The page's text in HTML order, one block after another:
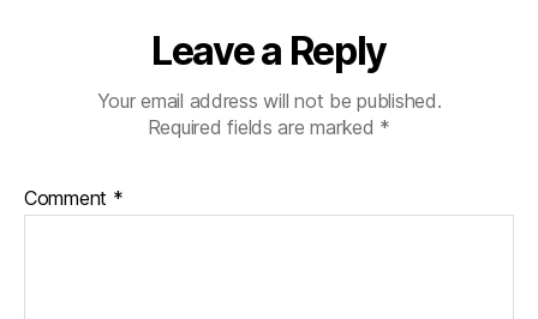
Leave a Reply
Your email address will not be published.
Required fields are marked *
Comment *